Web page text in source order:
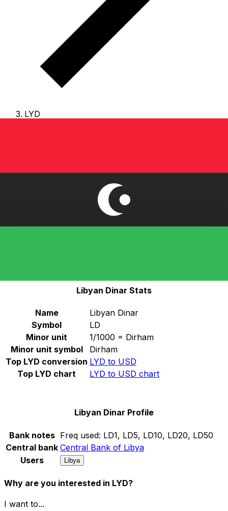
LYD
, and the currency symbol is LD.
Below, you'll find Libyan Dinar rates and a currency
Libyan Dinar Stats
Name
Libyan Dinar
Symbol
LD
Minor unit
1/1000 = Dirham
Minor unit symbol
Dirham
Top LYD conversion LYD to USD
Top LYD chart
LYD to USD chart
Libyan Dinar Profile
Bank notes Freq used: LD1, LD5, LD10, LD20, LD50
Central bank Central Bank of Libya
Users
Libya
Why are you interested in LYD?
I want to...